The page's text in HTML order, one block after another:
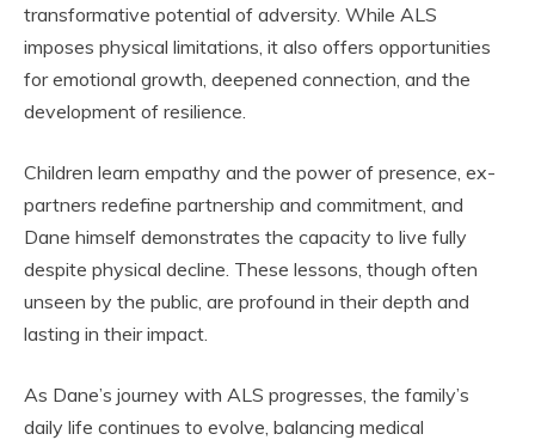
transformative potential of adversity. While ALS
imposes physical limitations, it also offers opportunities
for emotional growth, deepened connection, and the
development of resilience.
Children learn empathy and the power of presence, ex-
partners redefine partnership and commitment, and
Dane himself demonstrates the capacity to live fully
despite physical decline. These lessons, though often
unseen by the public, are profound in their depth and
lasting in their impact.
As Dane’s journey with ALS progresses, the family’s
daily life continues to evolve, balancing medical